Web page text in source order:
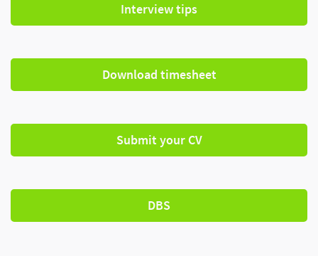
Interview tips
Download timesheet
Submit your CV
DBS